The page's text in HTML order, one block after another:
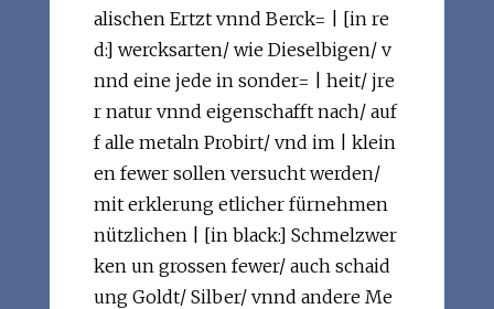
alischen Ertzt vnnd Berck= | [in re
d:] wercksarten/ wie Dieselbigen/ v
nnd eine jede in sonder= | heit/ jre
r natur vnnd eigenschafft nach/ auf
f alle metaln Probirt/ vnd im | klein
en fewer sollen versucht werden/
mit erklerung etlicher fürnehmen
nützlichen | [in black:] Schmelzwer
ken un grossen fewer/ auch schaid
ung Goldt/ Silber/ vnnd andere Me